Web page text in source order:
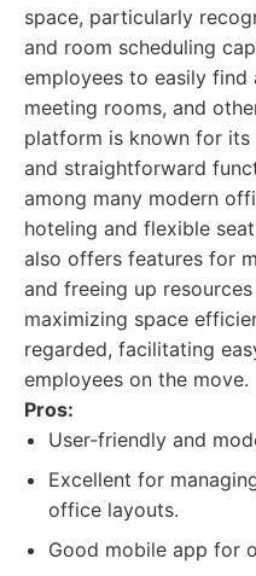
space, particularly
and room scheduling
employees to easily find
meeting rooms, and
platform is known for
and straightforward
among many modern
hoteling and flexible
also offers features for
and freeing up
maximizing space
regarded, facilitating
employees on the move.
Pros:
User-friendly and
Excellent for
office layouts.
Good mobile app for